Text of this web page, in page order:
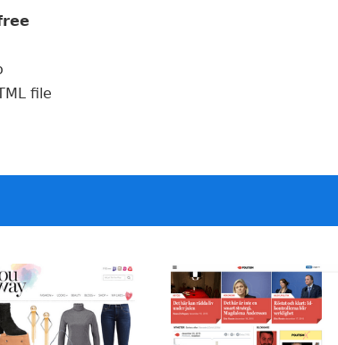
file